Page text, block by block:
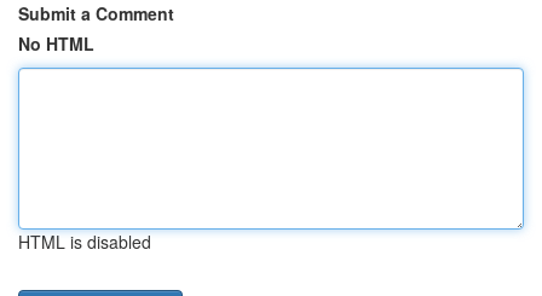
Submit a Comment
No HTML
HTML is disabled